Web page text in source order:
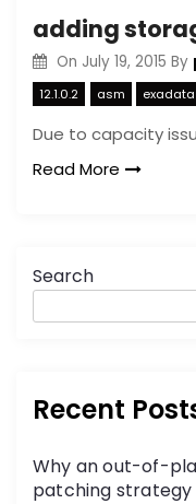
On July 19, 2015 By
12.1.0.2 asm exadata
Due to capacity
Read More
Search
Recent
Why an out-of-
patching strategy